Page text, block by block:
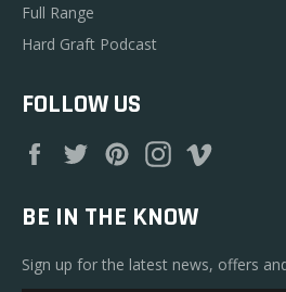
Full Range
Hard Graft Podcast
FOLLOW US
FacebookTwitterPinterestInstagram
BE IN THE KNOW
Sign up for the latest news, offers